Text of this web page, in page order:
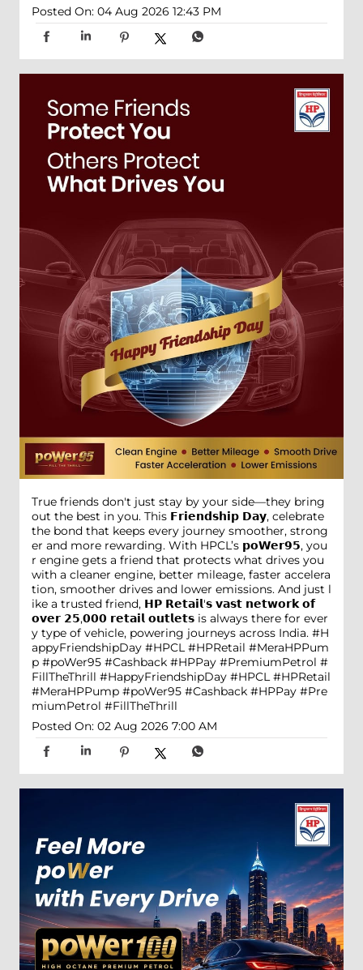
Posted On: 04 Aug 2026 12:43 PM
True friends don't just stay by your side—they bring
out the best in you. This 𝗙𝗿𝗶𝗲𝗻𝗱𝘀𝗵𝗶𝗽 𝗗𝗮𝘆, celebrate
the bond that keeps every journey smoother, strong
er and more rewarding. With HPCL’s 𝗽𝗼𝗪𝗲𝗿𝟵𝟱, you
r engine gets a friend that protects what drives you
with a cleaner engine, better mileage, faster accelera
tion, smoother drives and lower emissions. And just l
ike a trusted friend, 𝗛𝗣 𝗥𝗲𝘁𝗮𝗶𝗹'𝘀 𝘃𝗮𝘀𝘁 𝗻𝗲𝘁𝘄𝗼𝗿𝗸 𝗼𝗳
𝗼𝘃𝗲𝗿 𝟮𝟱,𝟬𝟬𝟬 𝗿𝗲𝘁𝗮𝗶𝗹 𝗼𝘂𝘁𝗹𝗲𝘁𝘀 is always there for ever
y type of vehicle, powering journeys across India. #H
appyFriendshipDay #HPCL #HPRetail #MeraHPPum
p #poWer95 #Cashback #HPPay #PremiumPetrol #
FillTheThrill #HappyFriendshipDay #HPCL #HPRetail
#MeraHPPump #poWer95 #Cashback #HPPay #Pre
miumPetrol #FillTheThrill
Posted On: 02 Aug 2026 7:00 AM